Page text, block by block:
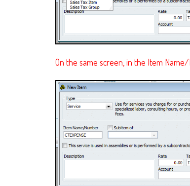
On the same screen, in the Item